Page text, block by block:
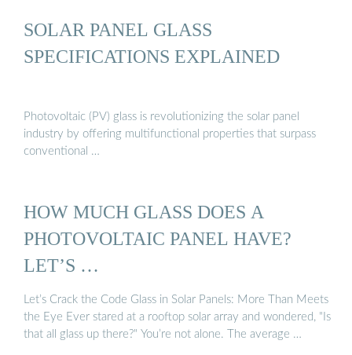
SOLAR PANEL GLASS
SPECIFICATIONS EXPLAINED
Photovoltaic (PV) glass is revolutionizing the solar panel
industry by offering multifunctional properties that surpass
conventional …
HOW MUCH GLASS DOES A
PHOTOVOLTAIC PANEL HAVE?
LET’S …
Let’s Crack the Code Glass in Solar Panels: More Than Meets
the Eye Ever stared at a rooftop solar array and wondered, "Is
that all glass up there?" You’re not alone. The average …